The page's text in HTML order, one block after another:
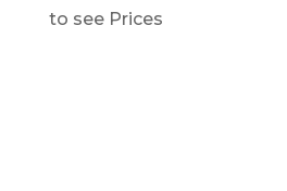
to see Prices